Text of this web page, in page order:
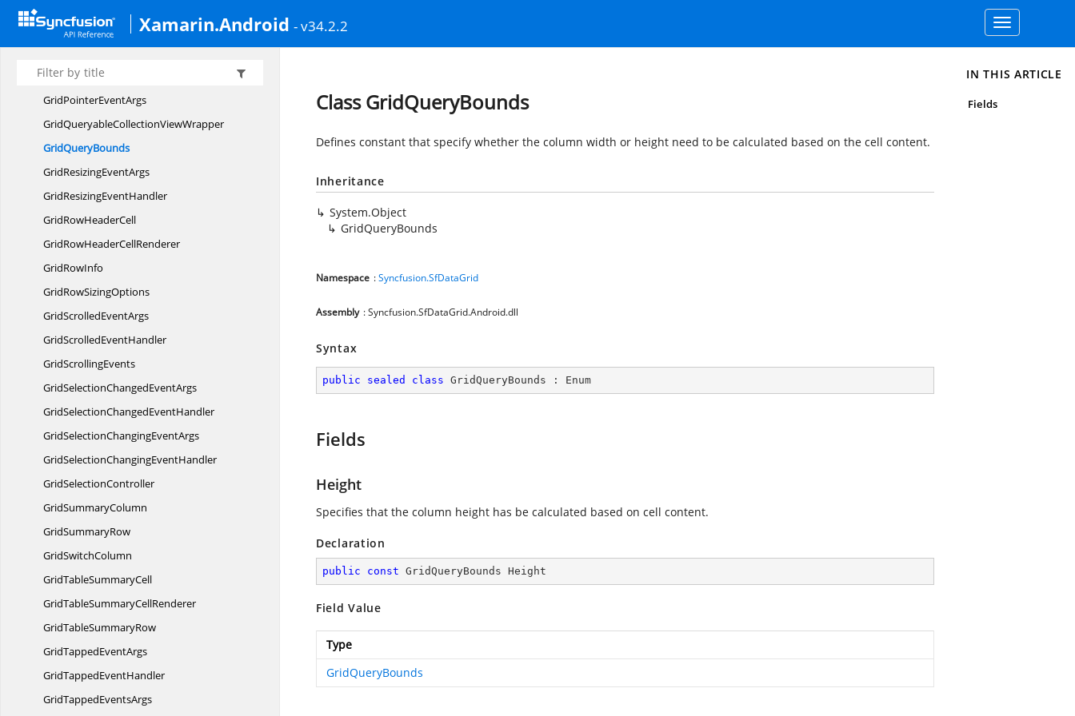
Xamarin.Android - v34.2.2
Toggle
navigation
GridOperationHandlerArgs
GridOPerationHandlerArgs
GridPickerColumn
GridPointerEventArgs
GridQueryableCollectionViewWrapper
GridQueryBounds
GridResizingEventArgs
GridResizingEventHandler
GridRowHeaderCell
GridRowHeaderCellRenderer
GridRowInfo
GridRowSizingOptions
GridScrolledEventArgs
GridScrolledEventHandler
GridScrollingEvents
GridSelectionChangedEventArgs
GridSelectionChangedEventHandler
GridSelectionChangingEventArgs
GridSelectionChangingEventHandler
GridSelectionController
GridSummaryColumn
GridSummaryRow
GridSwitchColumn
GridTableSummaryCell
GridTableSummaryCellRenderer
GridTableSummaryRow
GridTappedEventArgs
GridTappedEventHandler
GridTappedEventsArgs
Class GridQueryBounds
Defines constant that specify whether the column width or height need to be calculated based on the cell content.
Inheritance
System.Object
GridQueryBounds
Namespace :Syncfusion.SfDataGrid
Assembly : Syncfusion.SfDataGrid.Android.dll
Syntax
public sealed class GridQueryBounds : Enum
Fields
Height
Specifies that the column height has be calculated based on cell content.
Declaration
public const GridQueryBounds Height
Field Value
Type
GridQueryBounds
IN THIS ARTICLE
Fields